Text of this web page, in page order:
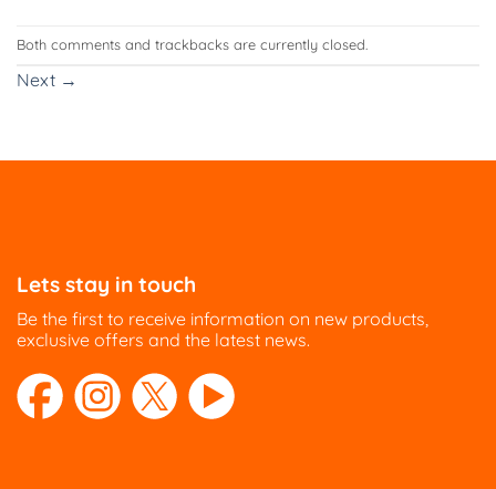
Both comments and trackbacks are currently closed.
Next →
Lets stay in touch
Be the first to receive information on new products,
exclusive offers and the latest news.